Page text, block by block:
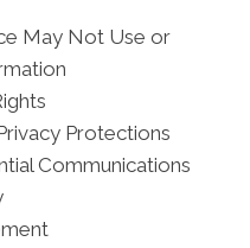
May Not Use or
Protections
Communications